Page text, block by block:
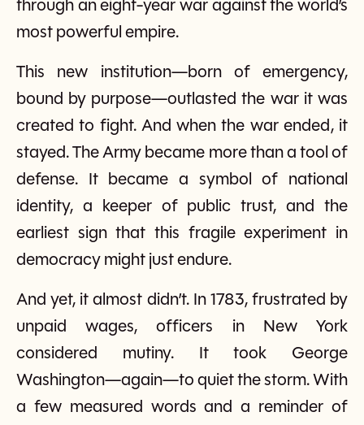
through an eight-year war against the world’s
most powerful empire.
This new institution—born of emergency,
bound by purpose—outlasted the war it was
created to fight. And when the war ended, it
stayed. The Army became more than a tool of
defense. It became a symbol of national
identity, a keeper of public trust, and the
earliest sign that this fragile experiment in
democracy might just endure.
And yet, it almost didn’t. In 1783, frustrated by
unpaid wages, officers in New York
considered mutiny. It took George
Washington—again—to quiet the storm. With
a few measured words and a reminder of